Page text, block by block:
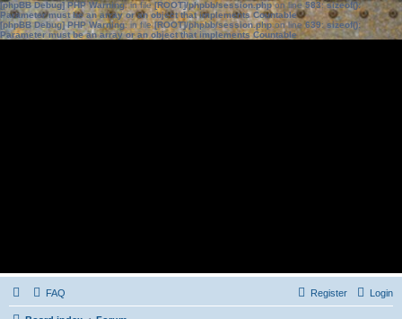
[phpBB Debug] PHP Warning: in file[ROOT]/phpbb/session.phpon line583:sizeof():
Parameter must be an array or an object that implements Countable
[phpBB Debug] PHP Warning: in file[ROOT]/phpbb/session.phpon line639: sizeof():
Parameter must be an array or an object that implements Countable
FAQ Login
Register